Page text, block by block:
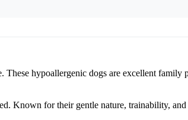
hypoallergenic dogs are excellent
Known for their gentle nature, trainability,